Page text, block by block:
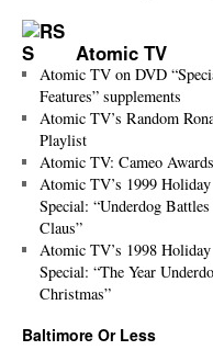
Atomic TV
Atomic TV on DVD
Features” supplements
Atomic TV’s Random
Playlist
Atomic TV: Cameo
Atomic TV’s 1999 Holiday
Special: “Underdog Battles
Claus”
Atomic TV’s 1998 Holiday
Special: “The Year
Christmas”
Baltimore Or Less